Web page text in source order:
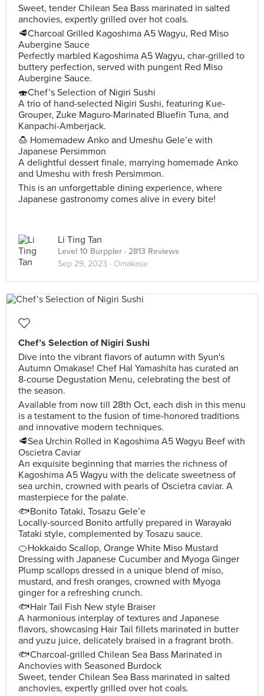
Sweet, tender Chilean Sea Bass marinated in salted
anchovies, expertly grilled over hot coals.
🥩Charcoal Grilled Kagoshima A5 Wagyu, Red Miso
Aubergine Sauce
Perfectly marbled Kagoshima A5 Wagyu, char-grilled to
buttery perfection, served with pungent Red Miso
Aubergine Sauce.
🍣Chef’s Selection of Nigiri Sushi
A trio of hand-selected Nigiri Sushi, featuring Kue-
Grouper, Zuke Maguro-Marinated Bluefin Tuna, and
Kanpachi-Amberjack.
🍮 Homemadew Anko and Umeshu Gele’e with
Japanese Persimmon
A delightful dessert finale, marrying homemade Anko
and Umeshu with fresh Persimmon.
This is an unforgettable dining experience, where
Japanese gastronomy comes alive in every bite!
Li Ting Tan
Level 10 Burppler · 2813 Reviews
Sep 29, 2023 · Omakase
Chef’s Selection of Nigiri Sushi
Dive into the vibrant flavors of autumn with Syun's
Autumn Omakase! Chef Hal Yamashita has curated an
8-course Degustation Menu, celebrating the best of
the season.
Available from now till 28th Oct, each dish in this menu
is a testament to the fusion of time-honored traditions
and innovative modern techniques.
🥩Sea Urchin Rolled in Kagoshima A5 Wagyu Beef with
Oscietra Caviar
An exquisite beginning that marries the richness of
Kagoshima A5 Wagyu with the delicate sweetness of
sea urchin, crowned with pearls of Oscietra caviar. A
masterpiece for the palate.
🐟Bonito Tataki, Tosazu Gele’e
Locally-sourced Bonito artfully prepared in Warayaki
Tataki style, complemented by Tosazu sauce.
🍊Hokkaido Scallop, Orange White Miso Mustard
Dressing with Japanese Cucumber and Myoga Ginger
Plump scallops dressed in a unique blend of miso,
mustard, and fresh oranges, crowned with Myoga
ginger for a refreshing crunch.
🐟Hair Tail Fish New style Braiser
A harmonious interplay of textures and Japanese
flavors, showcasing Hair Tail fillets marinated in butter
and yuzu juice, delicately braised in a fragrant broth.
🐟Charcoal-grilled Chilean Sea Bass Marinated in
Anchovies with Seasoned Burdock
Sweet, tender Chilean Sea Bass marinated in salted
anchovies, expertly grilled over hot coals.